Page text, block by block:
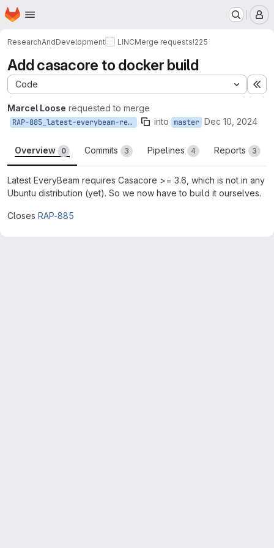
Skip to main content
Homepage
ResearchAndDevelopment LINCMerge requests!225
Add casacore to docker build
Code
Marcel Loose requested to merge
RAP-885_latest-everybeam-requires-casacore3.6 into master Dec 10, 2024
Overview 0 Commits 3 Pipelines 4 Reports 3
Latest EveryBeam requires Casacore >= 3.6, which is not in any
Ubuntu distribution (yet). So we now have to build it ourselves.
Closes RAP-885